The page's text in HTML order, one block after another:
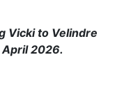
Vicki to Velindre
April 2026.